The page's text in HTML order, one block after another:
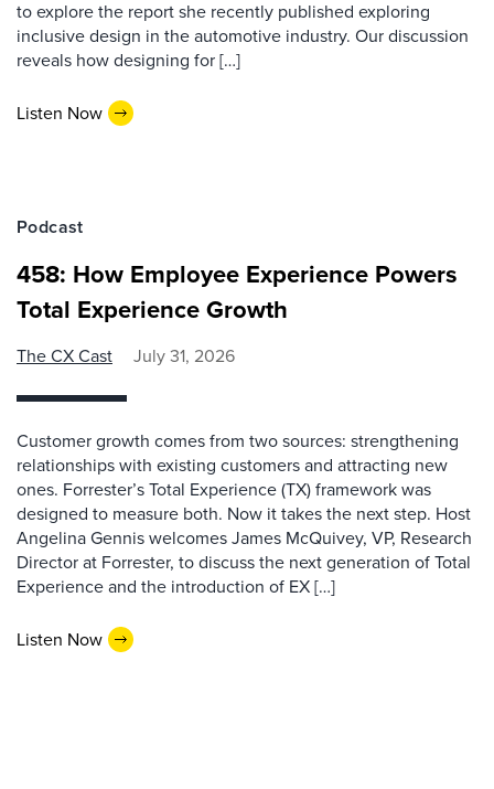
to explore the report she recently published exploring
inclusive design in the automotive industry. Our discussion
reveals how designing for […]
Listen Now
Podcast
458: How Employee Experience Powers
Total Experience Growth
The CX Cast July 31, 2026
Customer growth comes from two sources: strengthening
relationships with existing customers and attracting new
ones. Forrester’s Total Experience (TX) framework was
designed to measure both. Now it takes the next step. Host
Angelina Gennis welcomes James McQuivey, VP, Research
Director at Forrester, to discuss the next generation of Total
Experience and the introduction of EX […]
Listen Now